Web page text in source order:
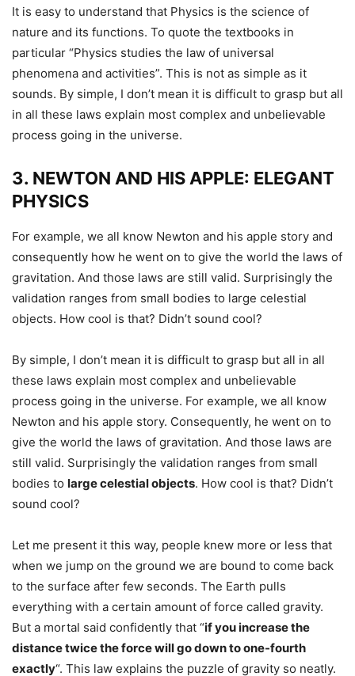
It is easy to understand that Physics is the science of
nature and its functions. To quote the textbooks in
particular “Physics studies the law of universal
phenomena and activities”. This is not as simple as it
sounds. By simple, I don’t mean it is difficult to grasp but all
in all these laws explain most complex and unbelievable
process going in the universe.
3. NEWTON AND HIS APPLE: ELEGANT
PHYSICS
For example, we all know Newton and his apple story and
consequently how he went on to give the world the laws of
gravitation. And those laws are still valid. Surprisingly the
validation ranges from small bodies to large celestial
objects. How cool is that? Didn’t sound cool?
By simple, I don’t mean it is difficult to grasp but all in all
these laws explain most complex and unbelievable
process going in the universe. For example, we all know
Newton and his apple story. Consequently, he went on to
give the world the laws of gravitation. And those laws are
still valid. Surprisingly the validation ranges from small
bodies to large celestial objects. How cool is that? Didn’t
sound cool?
Let me present it this way, people knew more or less that
when we jump on the ground we are bound to come back
to the surface after few seconds. The Earth pulls
everything with a certain amount of force called gravity.
But a mortal said confidently that “if you increase the
distance twice the force will go down to one-fourth
exactly“. This law explains the puzzle of gravity so neatly.